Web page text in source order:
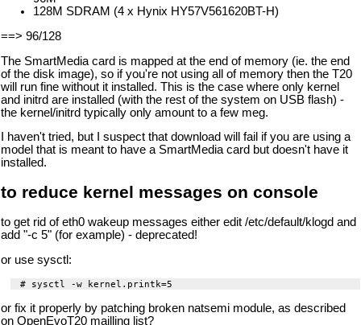
128M SDRAM (4 x Hynix HY57V561620BT-H)
==> 96/128
The SmartMedia card is mapped at the end of memory (ie. the end
of the disk image), so if you're not using all of memory then the T20
will run fine without it installed. This is the case where only kernel
and initrd are installed (with the rest of the system on USB flash) -
the kernel/initrd typically only amount to a few meg.
I haven't tried, but I suspect that download will fail if you are using a
model that is meant to have a SmartMedia card but doesn't have it
installed.
to reduce kernel messages on console
to get rid of eth0 wakeup messages either edit /etc/default/klogd and
add "-c 5" (for example) - deprecated!
or use sysctl:
or fix it properly by patching broken natsemi module, as described
on OpenEvoT20 mailling list?